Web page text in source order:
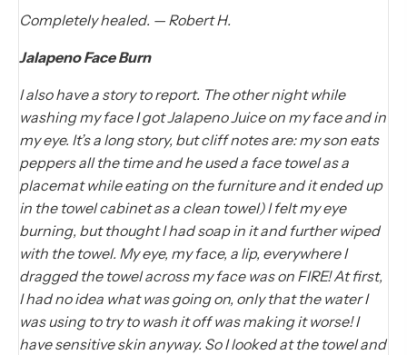
Completely healed. — Robert H.
Jalapeno Face Burn
I also have a story to report. The other night while
washing my face I got Jalapeno Juice on my face and in
my eye. It’s a long story, but cliff notes are: my son eats
peppers all the time and he used a face towel as a
placemat while eating on the furniture and it ended up
in the towel cabinet as a clean towel) I felt my eye
burning, but thought I had soap in it and further wiped
with the towel. My eye, my face, a lip, everywhere I
dragged the towel across my face was on FIRE! At first,
I had no idea what was going on, only that the water I
was using to try to wash it off was making it worse! I
have sensitive skin anyway. So I looked at the towel and